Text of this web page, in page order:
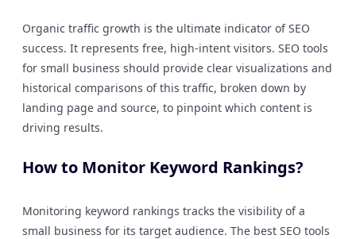
Organic traffic growth is the ultimate indicator of SEO
success. It represents free, high-intent visitors. SEO tools
for small business should provide clear visualizations and
historical comparisons of this traffic, broken down by
landing page and source, to pinpoint which content is
driving results.
How to Monitor Keyword Rankings?
Monitoring keyword rankings tracks the visibility of a
small business for its target audience. The best SEO tools